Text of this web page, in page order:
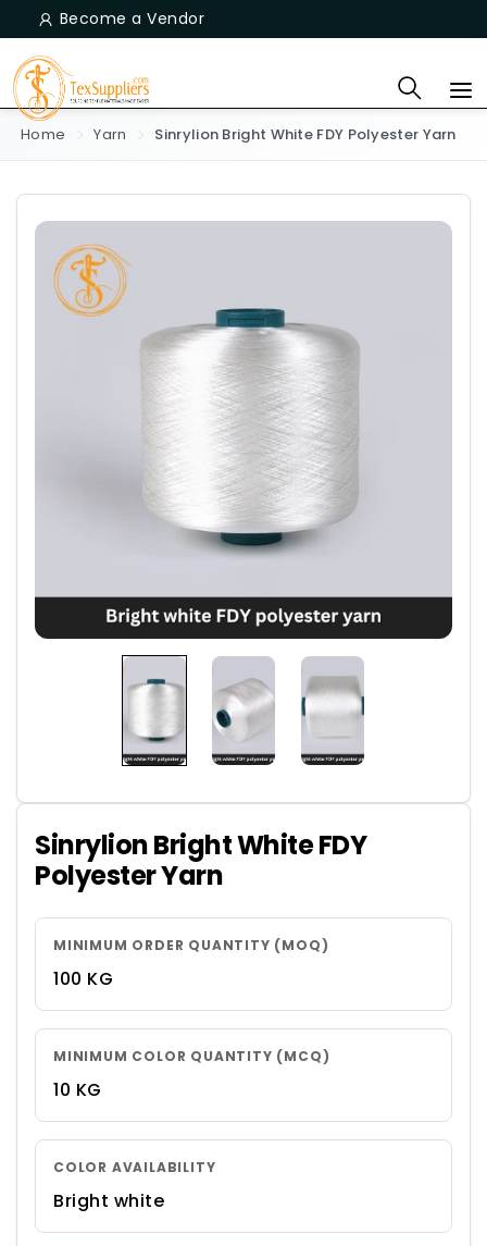
Become a Vendor
Home Yarn Sinrylion Bright White FDY Polyester Yarn
Sinrylion Bright White FDY
Polyester Yarn
MINIMUM ORDER QUANTITY (MOQ)
100 KG
MINIMUM COLOR QUANTITY (MCQ)
10 KG
COLOR AVAILABILITY
Bright white